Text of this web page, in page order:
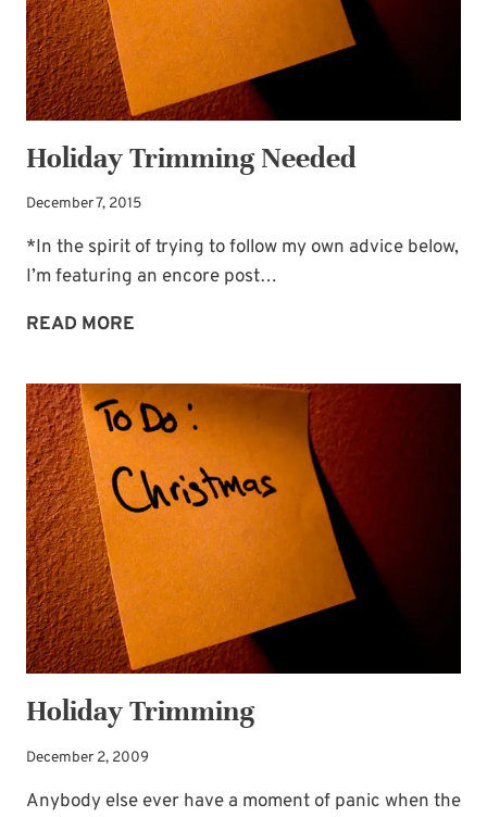
Holiday Trimming Needed
December 7, 2015
*In the spirit of trying to follow my own advice below,
I’m featuring an encore post…
READ MORE
NEEDED
Holiday Trimming
December 2, 2009
Anybody else ever have a moment of panic when the